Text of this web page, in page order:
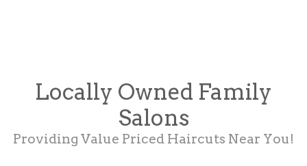
Locally Owned Family
Salons
Providing Value Priced Haircuts Near You!